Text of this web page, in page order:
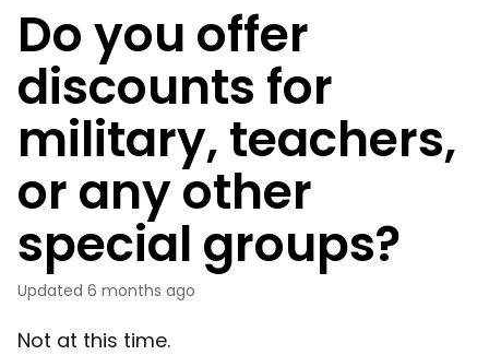
Do you offer
discounts for
military, teachers,
or any other
special groups?
Updated 6 months ago
Not at this time.